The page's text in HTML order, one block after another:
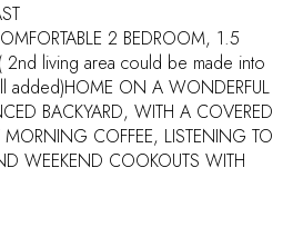
2 BEDROOM, 1.5
2nd living area could be made into
added)HOME ON A WONDERFUL
BACKYARD, WITH A COVERED
COFFEE, LISTENING TO
WEEKEND COOKOUTS WITH